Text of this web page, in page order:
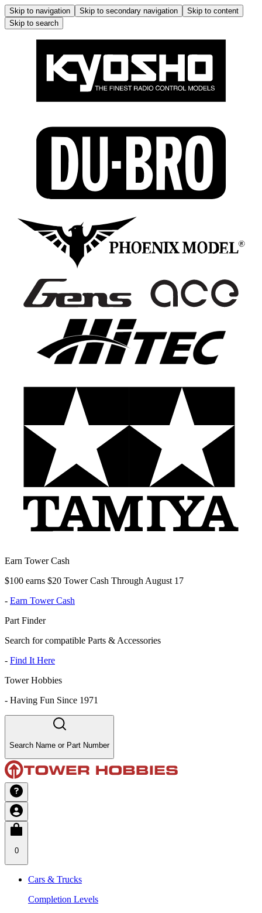
Skip to navigation Skip to secondary navigation
Skip to content
Skip to search
Earn Tower Cash
$100 earns $20 Tower Cash Through August 17
- Earn Tower Cash
Part Finder
Search for compatible Parts & Accessories
- Find It Here
Tower Hobbies
- Having Fun Since 1971
Search Name or Part Number
0
Cars & Trucks
Completion Levels